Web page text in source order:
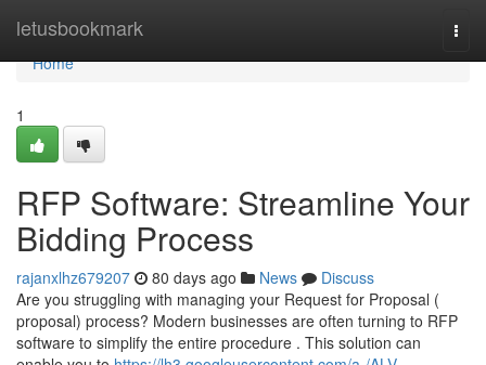
letusbookmark
Home
Home
1
RFP Software: Streamline Your
Bidding Process
rajanxlhz679207 80 days ago News
Discuss
Are you struggling with managing your Request for Proposal (
proposal) process? Modern businesses are often turning to RFP
software to simplify the entire procedure . This solution can